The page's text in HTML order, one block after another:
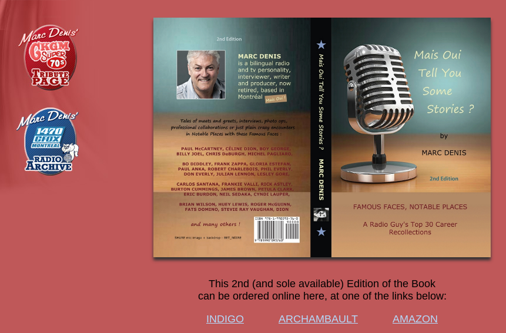
This 2nd (and sole available) Edition of the Book
can be ordered online here, at one of the links below:
INDIGO
ARCHAMBAULT AMAZON